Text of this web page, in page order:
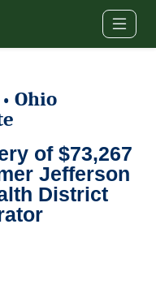
• Ohio
of $73,267
Jefferson
District